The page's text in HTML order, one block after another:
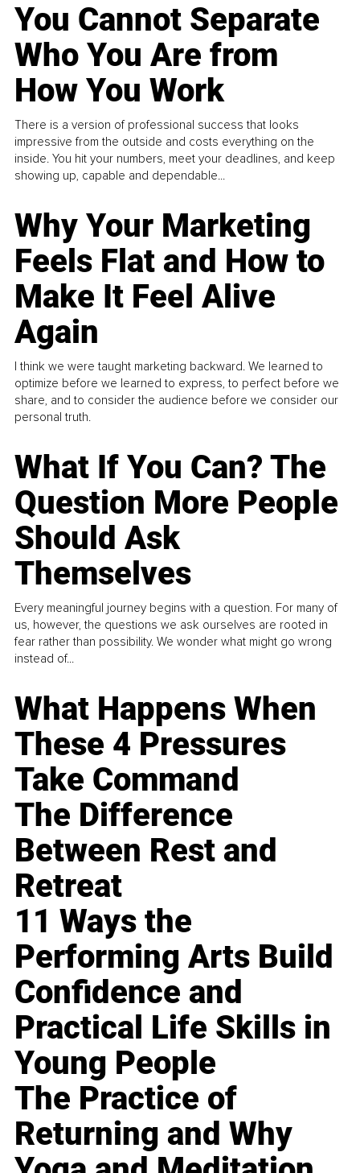
You Cannot Separate
Who You Are from
How You Work
There is a version of professional success that looks
impressive from the outside and costs everything on the
inside. You hit your numbers, meet your deadlines, and keep
showing up, capable and dependable...
Why Your Marketing
Feels Flat and How to
Make It Feel Alive
Again
I think we were taught marketing backward. We learned to
optimize before we learned to express, to perfect before we
share, and to consider the audience before we consider our
personal truth.
What If You Can? The
Question More People
Should Ask
Themselves
Every meaningful journey begins with a question. For many of
us, however, the questions we ask ourselves are rooted in
fear rather than possibility. We wonder what might go wrong
instead of...
What Happens When
These 4 Pressures
Take Command
The Difference
Between Rest and
Retreat
11 Ways the
Performing Arts Build
Confidence and
Practical Life Skills in
Young People
The Practice of
Returning and Why